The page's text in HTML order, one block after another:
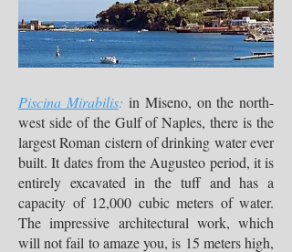
Piscina Mirabilis: in Miseno, on the north-
west side of the Gulf of Naples, there is the
largest Roman cistern of drinking water ever
built. It dates from the Augusteo period, it is
entirely excavated in the tuff and has a
capacity of 12,000 cubic meters of water.
The impressive architectural work, which
will not fail to amaze you, is 15 meters high,